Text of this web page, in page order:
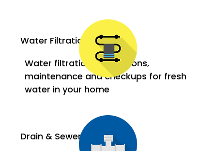
Water filtration installations,
maintenance and checkups for fresh
water in your home
Water Filtration Systems
Drain & Sewer